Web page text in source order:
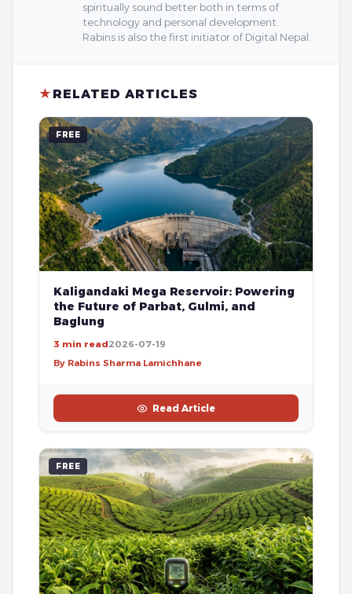
spiritually sound better both in terms of
technology and personal development.
Rabins is also the first initiator of Digital Nepal.
★ RELATED ARTICLES
FREE
Kaligandaki Mega Reservoir: Powering
the Future of Parbat, Gulmi, and
Baglung
3 min read2026-07-19
By Rabins Sharma Lamichhane
Read Article
FREE